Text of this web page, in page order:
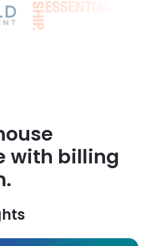
with billing